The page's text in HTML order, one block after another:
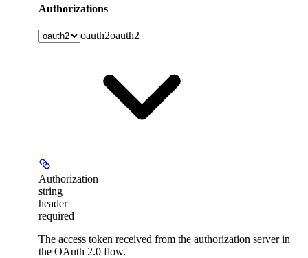
Authorizations
oauth2oauth2
Authorization
string
header
required
The access token received from the authorization server in
the OAuth 2.0 flow.